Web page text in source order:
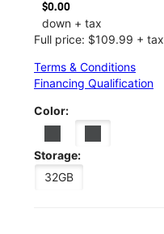
$0.00
down + tax
Full price: $109.99 + tax
Terms & Conditions
Financing Qualification
Color:
Storage:
32GB